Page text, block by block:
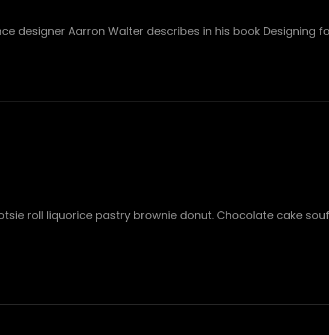
designer Aarron Walter describes in his book Designing
roll liquorice pastry brownie donut. Chocolate cake